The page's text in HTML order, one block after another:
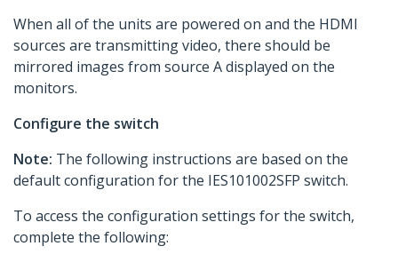
When all of the units are powered on and the HDMI
sources are transmitting video, there should be
mirrored images from source A displayed on the
monitors.
Configure the switch
Note: The following instructions are based on the
default configuration for the IES101002SFP switch.
To access the configuration settings for the switch,
complete the following: